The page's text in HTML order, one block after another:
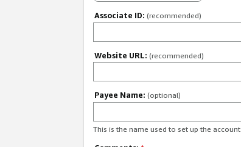
Associate ID: (recommended)
Website URL: (recommended)
Payee Name: (optional)
This is the name used to set up the account.